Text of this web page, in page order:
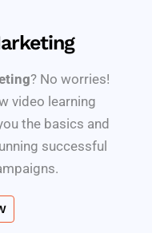
? No worries!
video learning
the basics and
successful